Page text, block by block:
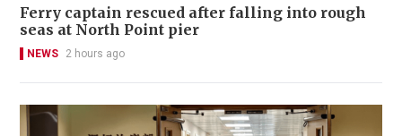
Ferry captain rescued after falling into rough
seas at North Point pier
NEWS 2 hours ago